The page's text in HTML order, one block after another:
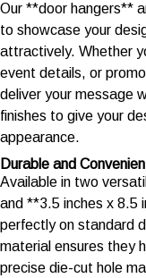
Our **door hangers**
to showcase your
attractively. Whether
event details, or
deliver your message
finishes to give your
appearance.
Durable and
Available in two
and **3.5 inches x
perfectly on standard
material ensures they
precise die-cut hole